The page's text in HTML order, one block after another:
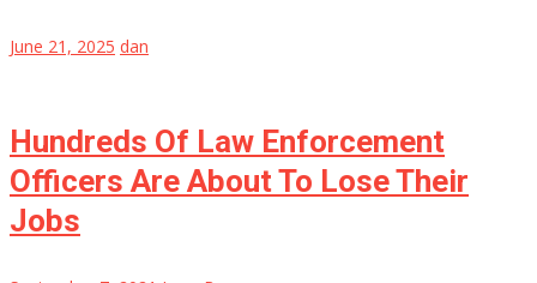
June 21, 2025 dan
Hundreds Of Law Enforcement
Officers Are About To Lose Their
Jobs